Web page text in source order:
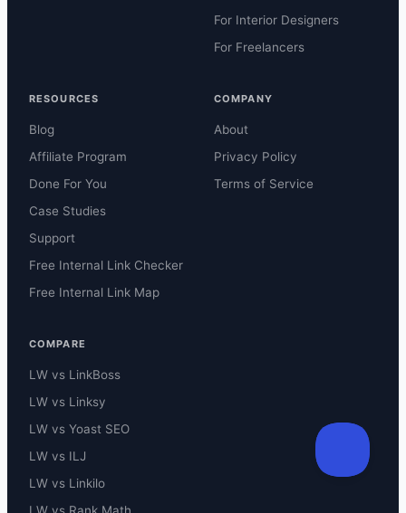
For Interior Designers
For Freelancers
RESOURCES
Blog
Affiliate Program
Done For You
Case Studies
Support
Free Internal Link Checker
Free Internal Link Map
COMPANY
About
Privacy Policy
Terms of Service
COMPARE
LW vs LinkBoss
LW vs Linksy
LW vs Yoast SEO
LW vs ILJ
LW vs Linkilo
LW vs Rank Math